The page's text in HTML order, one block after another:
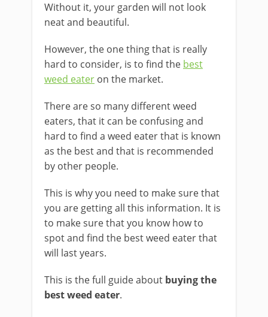
Without it, your garden will not look
neat and beautiful.
However, the one thing that is really
hard to consider, is to find the best
weed eater on the market.
There are so many different weed
eaters, that it can be confusing and
hard to find a weed eater that is known
as the best and that is recommended
by other people.
This is why you need to make sure that
you are getting all this information. It is
to make sure that you know how to
spot and find the best weed eater that
will last years.
This is the full guide about buying the
best weed eater.